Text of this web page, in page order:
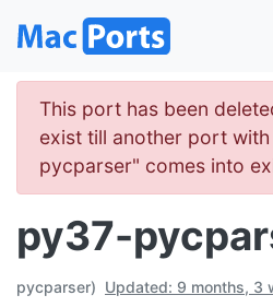
This port has been
exist till another port
pycparser" comes into
py37-
pycparser) Updated: 9 months, 3